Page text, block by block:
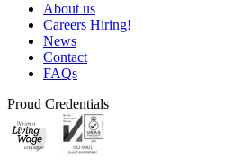
About us
Careers Hiring!
News
Contact
FAQs
Proud Credentials